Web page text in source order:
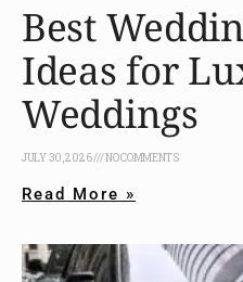
Best
Ideas for
Weddings
JULY 30, 2026 NO COMMENTS
Read More »